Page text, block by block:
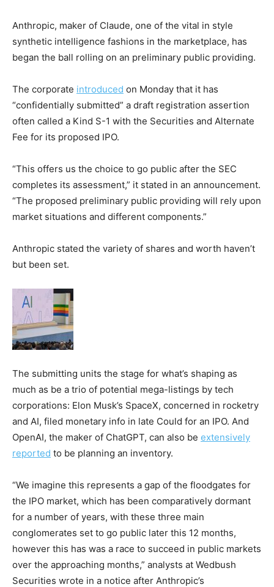
Anthropic, maker of Claude, one of the vital in style
synthetic intelligence fashions in the marketplace, has
began the ball rolling on an preliminary public providing.
The corporate introduced on Monday that it has
“confidentially submitted” a draft registration assertion
often called a Kind S-1 with the Securities and Alternate
Fee for its proposed IPO.
“This offers us the choice to go public after the SEC
completes its assessment,” it stated in an announcement.
“The proposed preliminary public providing will rely upon
market situations and different components.”
Anthropic stated the variety of shares and worth haven’t
but been set.
The submitting units the stage for what’s shaping as
much as be a trio of potential mega-listings by tech
corporations: Elon Musk’s SpaceX, concerned in rocketry
and AI, filed monetary info in late Could for an IPO. And
OpenAI, the maker of ChatGPT, can also be extensively
reported to be planning an inventory.
“We imagine this represents a gap of the floodgates for
the IPO market, which has been comparatively dormant
for a number of years, with these three main
conglomerates set to go public later this 12 months,
however this has was a race to succeed in public markets
over the approaching months,” analysts at Wedbush
Securities wrote in a notice after Anthropic’s